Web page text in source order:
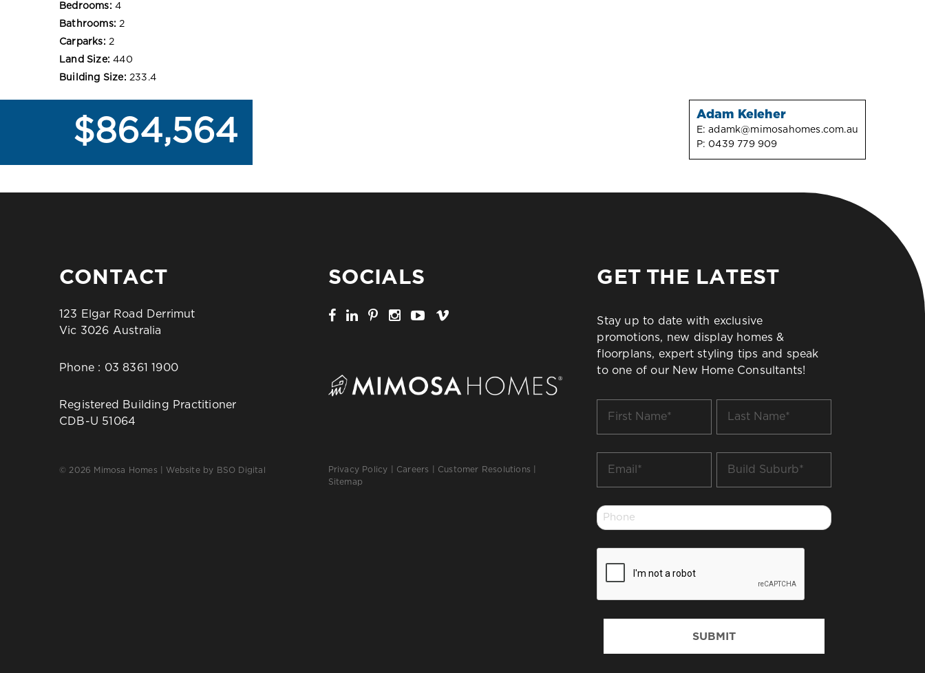
Bedrooms: 4
Bathrooms: 2
Carparks: 2
Land Size: 440
Building Size: 233.4
$864,564 Adam Keleher
E:adamk@mimosahomes.com.au
P: 0439 779 909
CONTACT
123 Elgar Road Derrimut
Vic 3026 Australia
Phone : 03 8361 1900
Registered Building Practitioner
CDB-U 51064
© 2026 Mimosa Homes | Website by BSO Digital
SOCIALS
Privacy Policy Careers Customer Resolutions
Sitemap
GET THE LATEST
Stay up to date with exclusive
promotions, new display homes &
floorplans, expert styling tips and speak
to one of our New Home Consultants!
Name
Name
Suburb
Phone
*